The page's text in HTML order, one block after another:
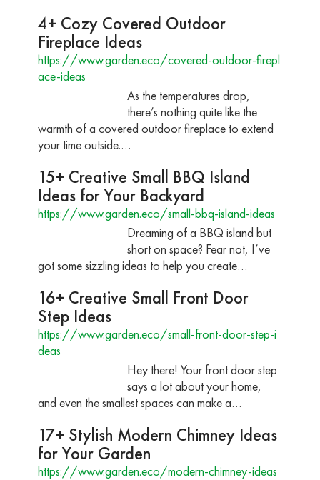
4+ Cozy Covered Outdoor
Fireplace Ideas
https://www.garden.eco/covered-outdoor-firepl
ace-ideas
As the temperatures drop,
there’s nothing quite like the
warmth of a covered outdoor fireplace to extend
your time outside.…
15+ Creative Small BBQ Island
Ideas for Your Backyard
https://www.garden.eco/small-bbq-island-ideas
Dreaming of a BBQ island but
short on space? Fear not, I’ve
got some sizzling ideas to help you create…
16+ Creative Small Front Door
Step Ideas
https://www.garden.eco/small-front-door-step-i
deas
Hey there! Your front door step
says a lot about your home,
and even the smallest spaces can make a…
17+ Stylish Modern Chimney Ideas
for Your Garden
https://www.garden.eco/modern-chimney-ideas